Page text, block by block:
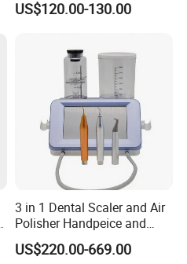
Supply System
US$120.00-130.00
3 in 1 Dental Scaler and Air
Polisher Handpeice and
Minimally Surgery
Functions
US$220.00-669.00